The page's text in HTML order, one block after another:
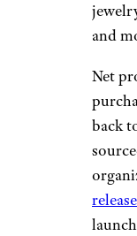
and
Net
back
release